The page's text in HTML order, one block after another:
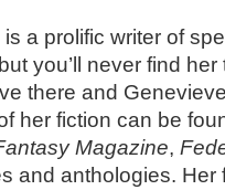
a prolific writer of
you’ll never find
there and
her fiction can be
Magazine,
and anthologies. Her